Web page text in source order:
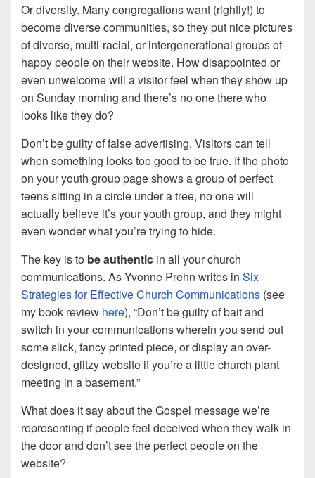
Or diversity. Many congregations want (rightly!) to
become diverse communities, so they put nice pictures
of diverse, multi-racial, or intergenerational groups of
happy people on their website. How disappointed or
even unwelcome will a visitor feel when they show up
on Sunday morning and there’s no one there who
looks like they do?
Don’t be guilty of false advertising. Visitors can tell
when something looks too good to be true. If the photo
on your youth group page shows a group of perfect
teens sitting in a circle under a tree, no one will
actually believe it’s your youth group, and they might
even wonder what you’re trying to hide.
The key is to be authentic in all your church
communications. As Yvonne Prehn writes in Six
Strategies for Effective Church Communications (see
my book review here), “Don’t be guilty of bait and
switch in your communications wherein you send out
some slick, fancy printed piece, or display an over-
designed, glitzy website if you’re a little church plant
meeting in a basement.”
What does it say about the Gospel message we’re
representing if people feel deceived when they walk in
the door and don’t see the perfect people on the
website?